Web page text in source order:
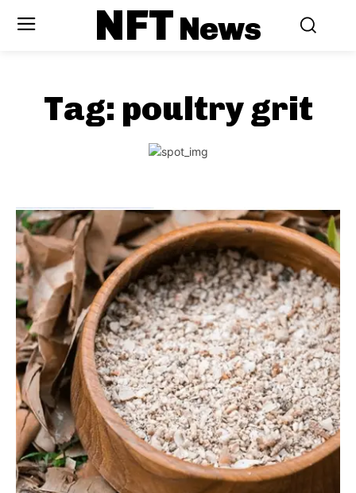
NFTNews
Tag: poultry grit